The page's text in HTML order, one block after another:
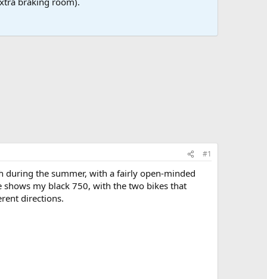
#1
during the summer, with a fairly open-minded
my black 750, with the two bikes that
directions.